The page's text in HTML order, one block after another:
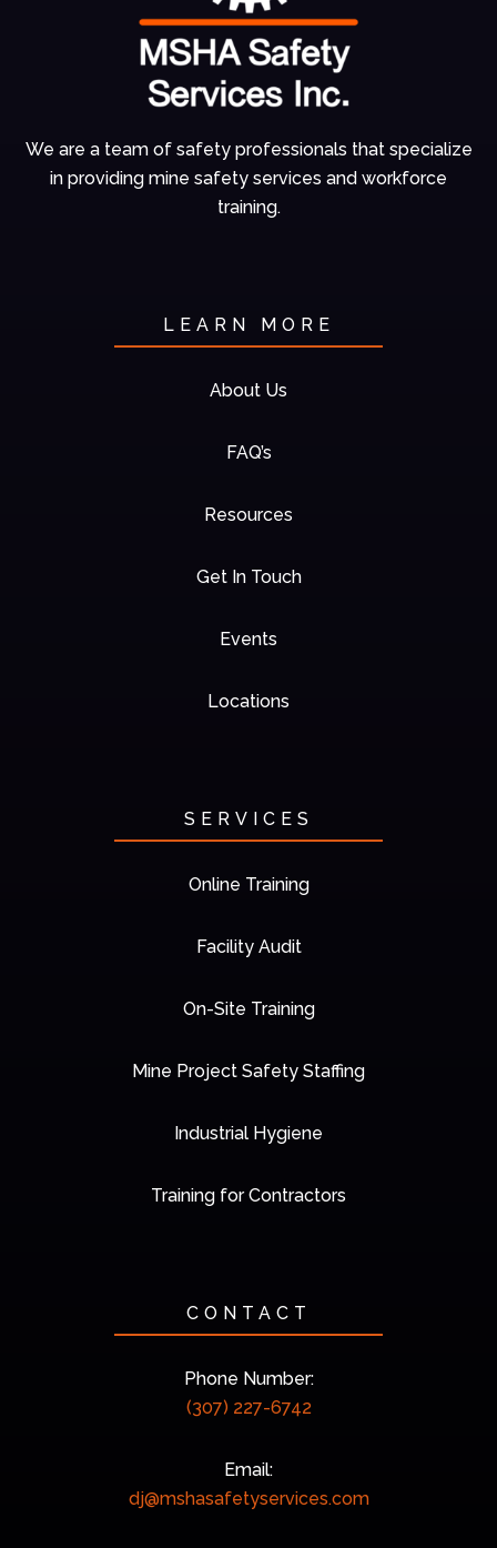
We are a team of safety professionals that specialize
in providing mine safety services and workforce
training.
LEARN MORE
About Us
FAQ’s
Resources
Get In Touch
Events
Locations
SERVICES
Online Training
Facility Audit
On-Site Training
Mine Project Safety Staffing
Industrial Hygiene
Training for Contractors
CONTACT
Phone Number:
(307) 227-6742
Email:
dj@mshasafetyservices.com